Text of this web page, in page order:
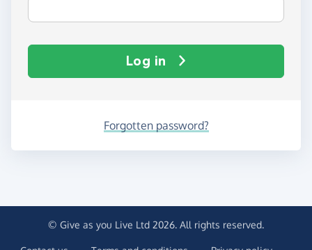
Log in
Forgotten password?
© Give as you Live Ltd 2026. All rights reserved.